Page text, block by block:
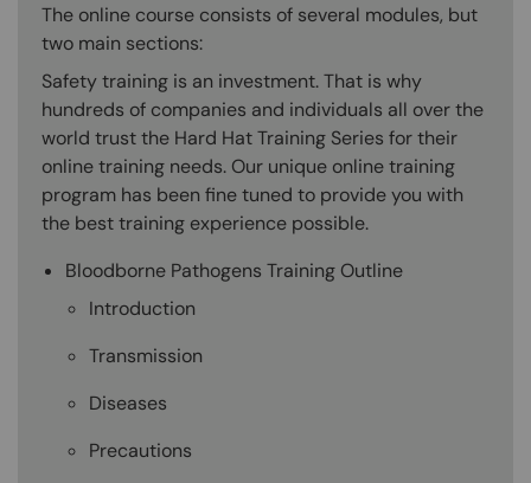
The online course consists of several modules, but
two main sections:
Safety training is an investment. That is why
hundreds of companies and individuals all over the
world trust the Hard Hat Training Series for their
online training needs. Our unique online training
program has been fine tuned to provide you with
the best training experience possible.
Bloodborne Pathogens Training Outline
Introduction
Transmission
Diseases
Precautions